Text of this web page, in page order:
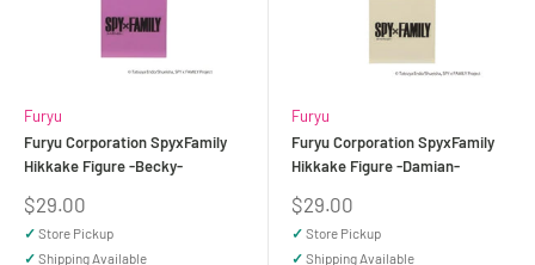
Furyu
Furyu Corporation SpyxFamily
Hikkake Figure -Becky-
Sale
price
$29.00
✓ Store Pickup
✓ Shipping Available
Furyu
Furyu Corporation SpyxFamily
Hikkake Figure -Damian-
Sale
price
$29.00
✓ Store Pickup
✓ Shipping Available